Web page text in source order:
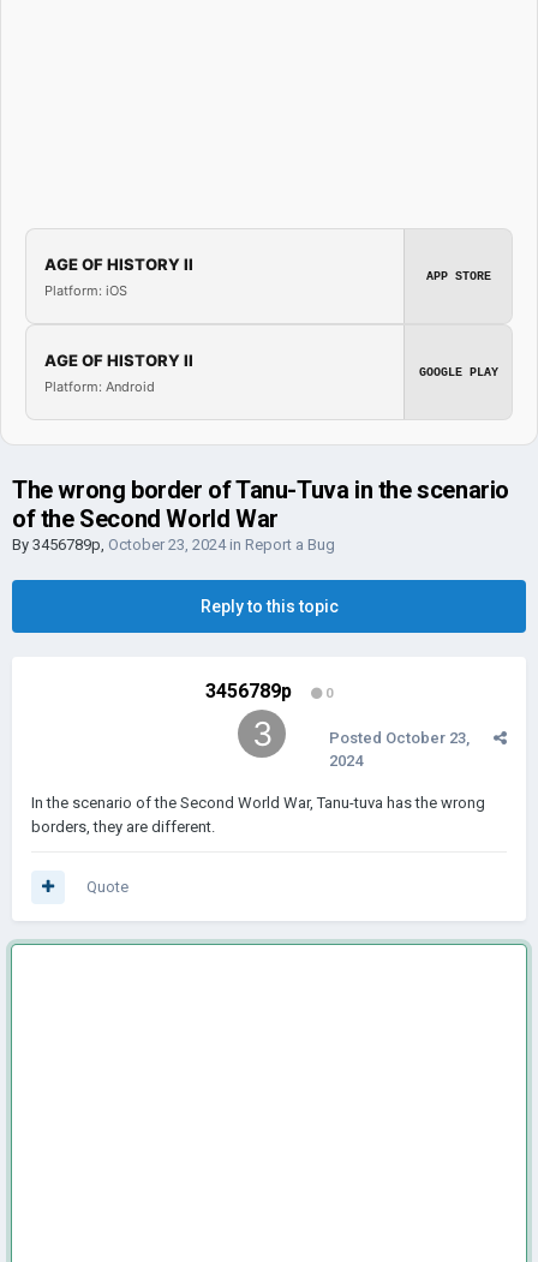
AGE OF HISTORY II
Platform: iOS
APP STORE
AGE OF HISTORY II
Platform: Android
GOOGLE PLAY
The wrong border of Tanu-Tuva in the scenario
of the Second World War
By 3456789p, October 23, 2024in Report a Bug
Reply to this topic
3456789p 0
Posted October 23,
2024
In the scenario of the Second World War, Tanu-tuva has the wrong
borders, they are different.
Quote